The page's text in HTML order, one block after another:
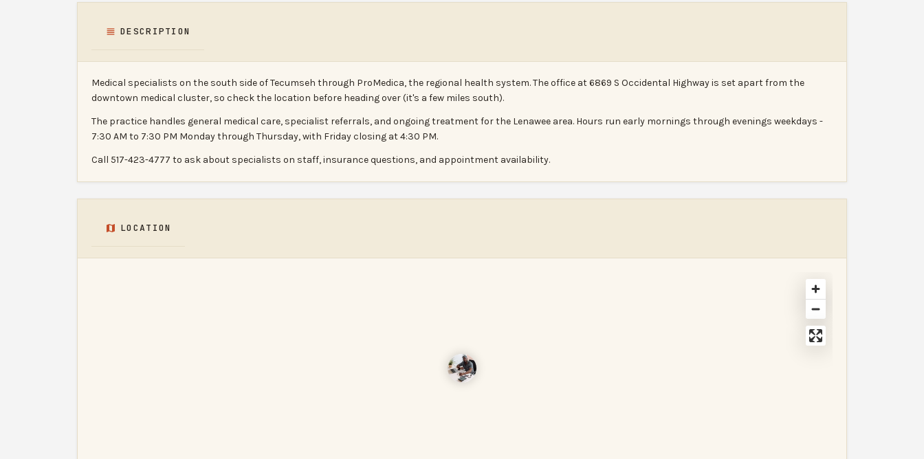
DESCRIPTION
Medical specialists on the south side of Tecumseh through ProMedica, the regional health system. The office at 6869 S Occidental Highway is set apart from the
downtown medical cluster, so check the location before heading over (it's a few miles south).
The practice handles general medical care, specialist referrals, and ongoing treatment for the Lenawee area. Hours run early mornings through evenings weekdays -
7:30 AM to 7:30 PM Monday through Thursday, with Friday closing at 4:30 PM.
Call 517-423-4777 to ask about specialists on staff, insurance questions, and appointment availability.
LOCATION